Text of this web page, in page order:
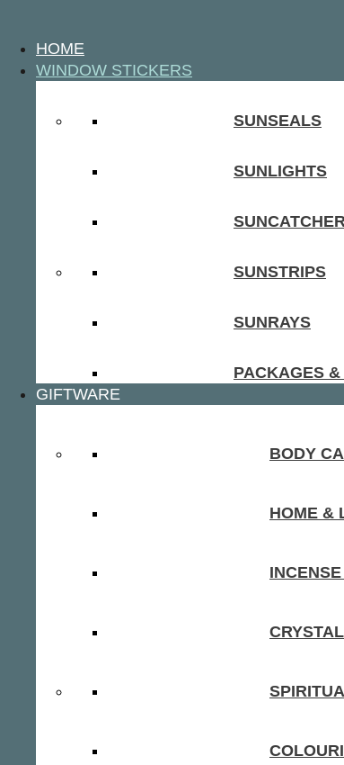
HOME
WINDOW STICKERS
SUNSEALS
SUNLIGHTS
SUNSTRIPS
SUNRAYS
PACKAGES
GIFTWARE
BODY
HOME &